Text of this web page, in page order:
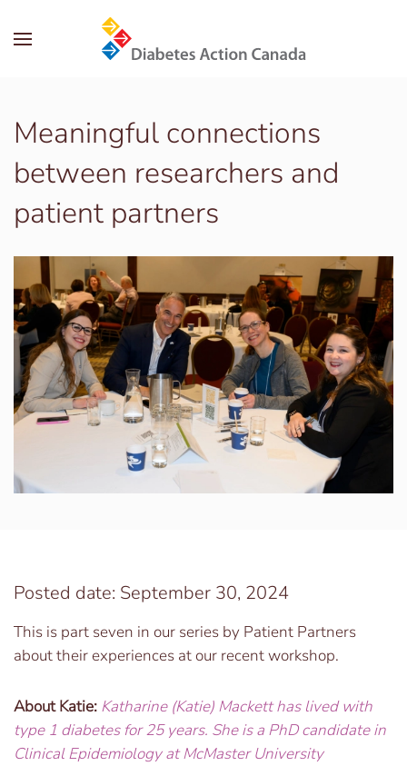
Skip to main content
Meaningful connections
between researchers and
patient partners
Posted date: September 30, 2024
This is part seven in our series by Patient Partners
about their experiences at our recent workshop.
About Katie: Katharine (Katie) Mackett has lived with
type 1 diabetes for 25 years. She is a PhD candidate in
Clinical Epidemiology at McMaster University